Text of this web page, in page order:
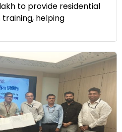
lakh to provide residential
helping